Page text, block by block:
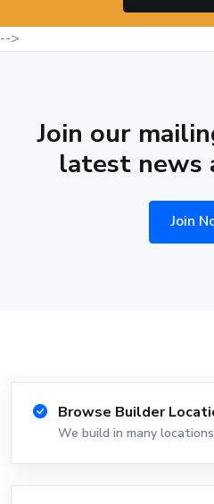
-->
Join our
latest news
Join
Browse Builder
We build in many